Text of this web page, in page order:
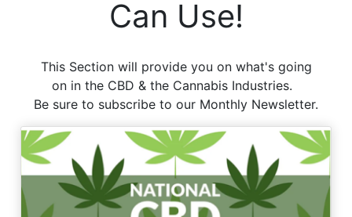
Can Use!
This Section will provide you on what's going
on in the CBD & the Cannabis Industries.
Be sure to subscribe to our Monthly Newsletter.